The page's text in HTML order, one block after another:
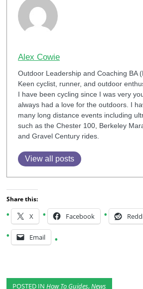
Alex Cowie
Outdoor Leadership and Coaching BA
Keen cyclist, runner, and outdoor
I have been cycling since I was very
always had a love for the outdoors. I
many long distance events including
such as the Chester 100, Berkeley
and Gravel Century rides.
View all posts
Share this:
X Facebook
Email
POSTED INHow To Guides,News